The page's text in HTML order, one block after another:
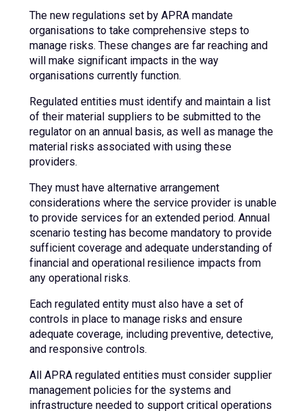
The new regulations set by APRA mandate
organisations to take comprehensive steps to
manage risks. These changes are far reaching and
will make significant impacts in the way
organisations currently function.
Regulated entities must identify and maintain a list
of their material suppliers to be submitted to the
regulator on an annual basis, as well as manage the
material risks associated with using these
providers.
They must have alternative arrangement
considerations where the service provider is unable
to provide services for an extended period. Annual
scenario testing has become mandatory to provide
sufficient coverage and adequate understanding of
financial and operational resilience impacts from
any operational risks.
Each regulated entity must also have a set of
controls in place to manage risks and ensure
adequate coverage, including preventive, detective,
and responsive controls.
All APRA regulated entities must consider supplier
management policies for the systems and
infrastructure needed to support critical operations